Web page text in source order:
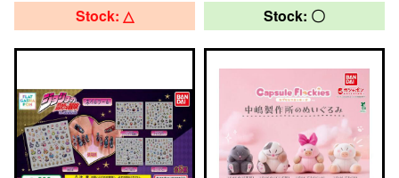
Stock: △ Stock: 〇